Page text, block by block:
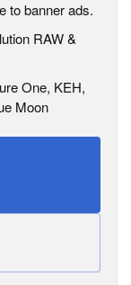
to banner ads.
RAW &
One, KEH,
Moon